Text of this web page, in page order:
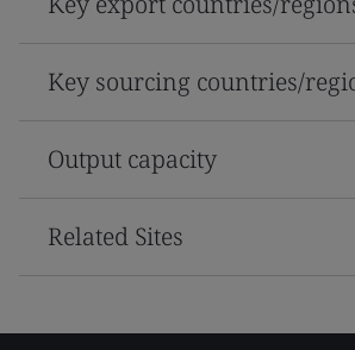
Key sourcing countries/
Output capacity
Related Sites